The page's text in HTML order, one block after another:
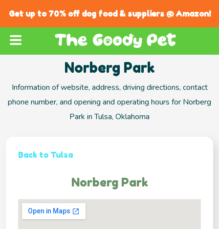
Get up to 70% off dog food & suppliers @ Amazon!
Norberg Park
Information of website, address, driving directions, contact
phone number, and opening and operating hours for Norberg
Park in Tulsa, Oklahoma
Back to Tulsa
Norberg Park